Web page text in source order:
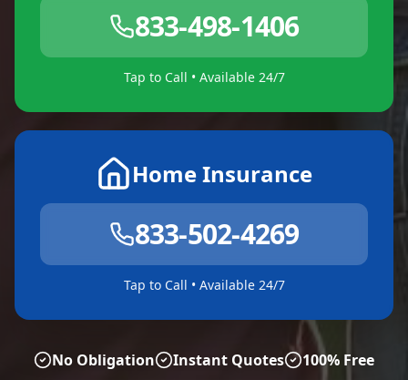
833-498-1406
Tap to Call • Available 24/7
Home Insurance
833-502-4269
Tap to Call • Available 24/7
No Obligation Instant Quotes 100% Free